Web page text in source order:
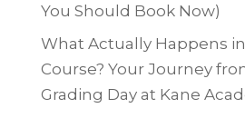
You Should Book Now)
What Actually Happens in
Course? Your Journey
Grading Day at Kane